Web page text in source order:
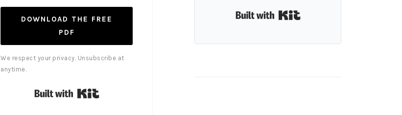
DOWNLOAD THE FREE
PDF
We respect your privacy. Unsubscribe at
anytime.